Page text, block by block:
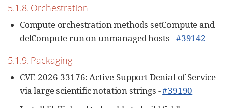
5.1.8. Orchestration
Compute orchestration methods setCompute and
delCompute run on unmanaged hosts -#39142
5.1.9. Packaging
CVE-2026-33176: Active Support Denial of Service
via large scientific notation strings -#39190